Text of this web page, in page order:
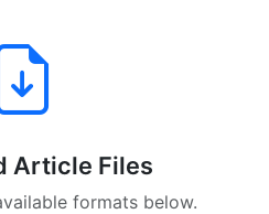
Article Files
formats below.